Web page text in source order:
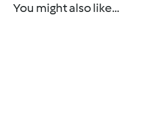
You might also like...